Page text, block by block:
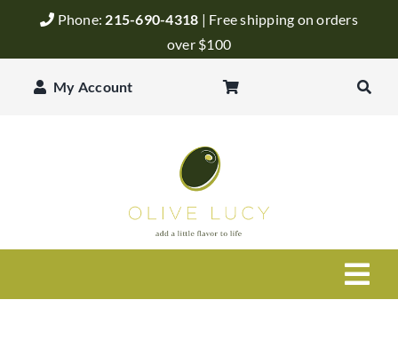
Phone: 215-690-4318 | Free shipping on orders
over $100
My Account